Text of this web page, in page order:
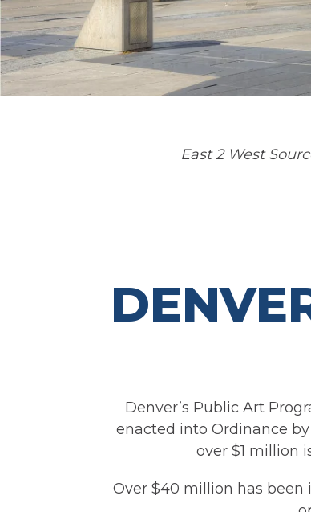
East 2 West
Denver’s Public Art
enacted into Ordinance
over $1 million
Over $40 million has